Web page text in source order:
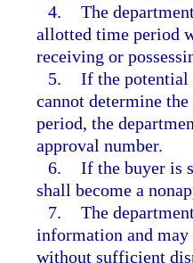
4. The
allotted time period
receiving or
5. If the potential
cannot determine
period, the
approval number.
6. If the buyer is
shall become a
7. The
information and may
without sufficient